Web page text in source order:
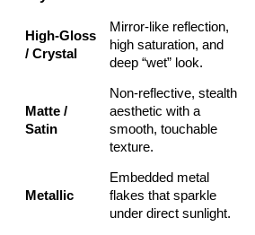
High-Gloss
/ Crystal
Mirror-like reflection,
high saturation, and
deep “wet” look.
Matte /
Satin
Non-reflective, stealth
aesthetic with a
smooth, touchable
texture.
Metallic
Embedded metal
flakes that sparkle
under direct sunlight.